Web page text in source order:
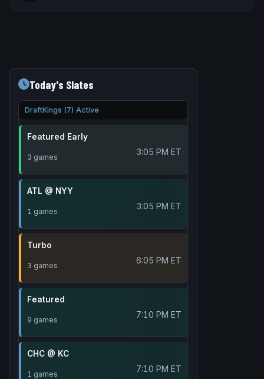
Today's Slates
DraftKings (7) Active
Featured Early
3 games 3:05 PM ET
ATL @ NYY
1 games 3:05 PM ET
Turbo
3 games 6:05 PM ET
Featured
9 games 7:10 PM ET
CHC @ KC
1 games 7:10 PM ET